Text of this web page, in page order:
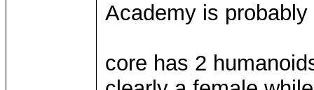
Academy is
core has 2